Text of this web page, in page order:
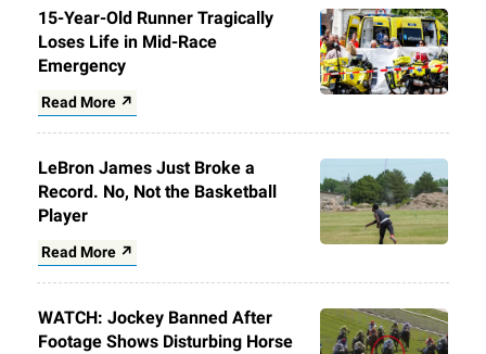
15-Year-Old Runner Tragically
Loses Life in Mid-Race
Emergency
Read More ↗
LeBron James Just Broke a
Record. No, Not the Basketball
Player
Read More ↗
WATCH: Jockey Banned After
Footage Shows Disturbing Horse